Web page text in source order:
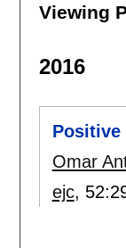
Viewing
2016
Positive
Omar
ejc, 52: